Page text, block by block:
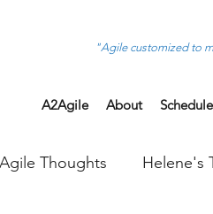
"Agile customized to
A2Agile About Schedule
Thoughts Helene's